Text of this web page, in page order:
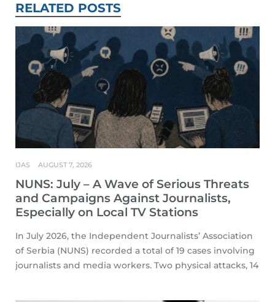
RELATED POSTS
NUNS: July – A Wave of Serious Threats
and Campaigns Against Journalists,
Especially on Local TV Stations
IJAS AUGUST 7, 2026
In July 2026, the Independent Journalists’ Association
of Serbia (NUNS) recorded a total of 19 cases involving
journalists and media workers. Two physical attacks, 14